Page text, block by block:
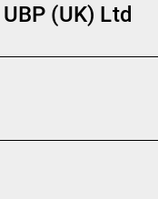
(UK) Ltd